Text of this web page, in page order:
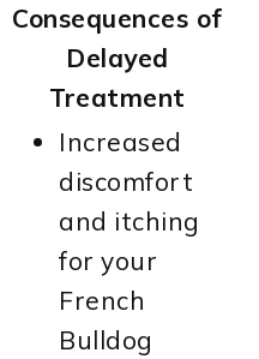
Consequences of
Delayed
Treatment
Increased
discomfort
and itching
for your
French
Bulldog